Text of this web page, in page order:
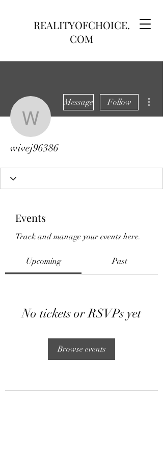
REALITYOFCHOICE.
COM
wivej96386
Message Follow
wivej96386
Events
Track and manage your events here.
Upcoming Past
No tickets or RSVPs yet
Browse events